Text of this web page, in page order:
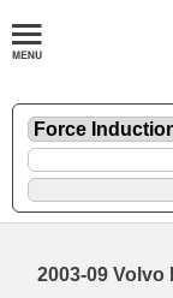
2003-09 Volvo